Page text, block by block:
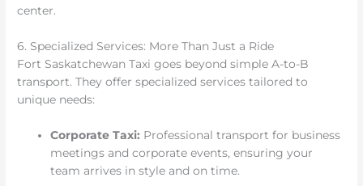
center.
6. Specialized Services: More Than Just a Ride
Fort Saskatchewan Taxi goes beyond simple A-to-B
transport. They offer specialized services tailored to
unique needs:
Corporate Taxi: Professional transport for business
meetings and corporate events, ensuring your
team arrives in style and on time.